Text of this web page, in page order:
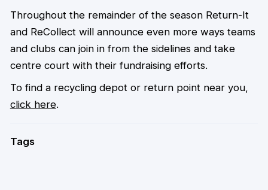
Throughout the remainder of the season Return-It
and ReCollect will announce even more ways teams
and clubs can join in from the sidelines and take
centre court with their fundraising efforts.
To find a recycling depot or return point near you,
click here.
Tags